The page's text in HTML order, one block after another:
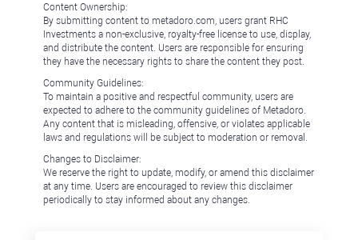
Content Ownership:
By submitting content to metadoro.com, users grant RHC
Investments a non-exclusive, royalty-free license to use, display,
and distribute the content. Users are responsible for ensuring
they have the necessary rights to share the content they post.
Community Guidelines:
To maintain a positive and respectful community, users are
expected to adhere to the community guidelines of Metadoro.
Any content that is misleading, offensive, or violates applicable
laws and regulations will be subject to moderation or removal.
Changes to Disclaimer:
We reserve the right to update, modify, or amend this disclaimer
at any time. Users are encouraged to review this disclaimer
periodically to stay informed about any changes.